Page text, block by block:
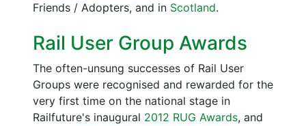
Friends / Adopters, and in Scotland.
Rail User Group Awards
The often-unsung successes of Rail User
Groups were recognised and rewarded for the
very first time on the national stage in
Railfuture's inaugural 2012 RUG Awards, and